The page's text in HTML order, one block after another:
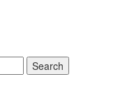
Search